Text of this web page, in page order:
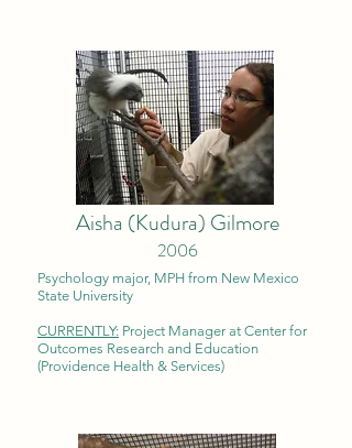
Aisha (Kudura) Gilmore
2006
Psychology major, MPH from New Mexico
State University
CURRENTLY: Project Manager at Center for
Outcomes Research and Education
(Providence Health & Services)